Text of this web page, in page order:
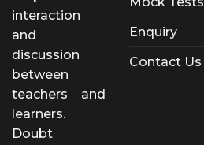
interaction
and
discussion
between
teachers and
learners.
Doubt
Enquiry
Contact Us